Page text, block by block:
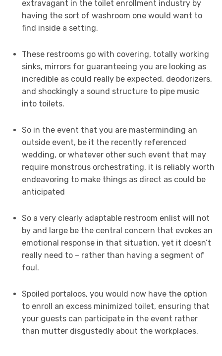
extravagant in the toilet enrollment industry by
having the sort of washroom one would want to
find inside a setting.
These restrooms go with covering, totally working
sinks, mirrors for guaranteeing you are looking as
incredible as could really be expected, deodorizers,
and shockingly a sound structure to pipe music
into toilets.
So in the event that you are masterminding an
outside event, be it the recently referenced
wedding, or whatever other such event that may
require monstrous orchestrating, it is reliably worth
endeavoring to make things as direct as could be
anticipated
So a very clearly adaptable restroom enlist will not
by and large be the central concern that evokes an
emotional response in that situation, yet it doesn’t
really need to – rather than having a segment of
foul.
Spoiled portaloos, you would now have the option
to enroll an excess minimized toilet, ensuring that
your guests can participate in the event rather
than mutter disgustedly about the workplaces.